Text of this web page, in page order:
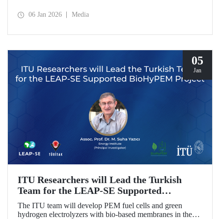
06 Jan 2026 Media
05
Jan
ITU Researchers will Lead the Turkish
Team for the LEAP-SE Supported
BioHyPEM Project
The ITU team will develop PEM fuel cells and green
hydrogen electrolyzers with bio-based membranes in the